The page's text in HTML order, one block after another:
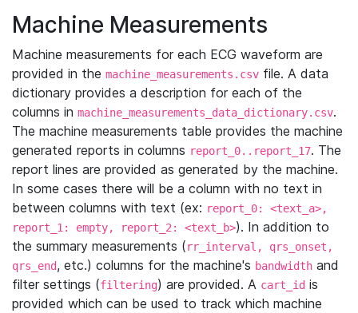
Machine Measurements
Machine measurements for each ECG waveform are
provided in the machine_measurements.csv file. A data
dictionary provides a description for each of the
columns in machine_measurements_data_dictionary.csv.
The machine measurements table provides the machine
generated reports in columns report_0..report_17. The
report lines are provided as generated by the machine.
In some cases there will be a column with no text in
between columns with text (ex: report_0: <text_a>,
report_1: empty, report_2: <text_b>). In addition to
the summary measurements (rr_interval, qrs_onset,
qrs_end, etc.) columns for the machine's bandwidth and
filter settings (filtering) are provided. A cart_id is
provided which can be used to track which machine